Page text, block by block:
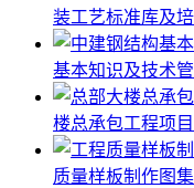
装工艺标准库及
基本知识及技术
楼总承包工程项
质量样板制作图